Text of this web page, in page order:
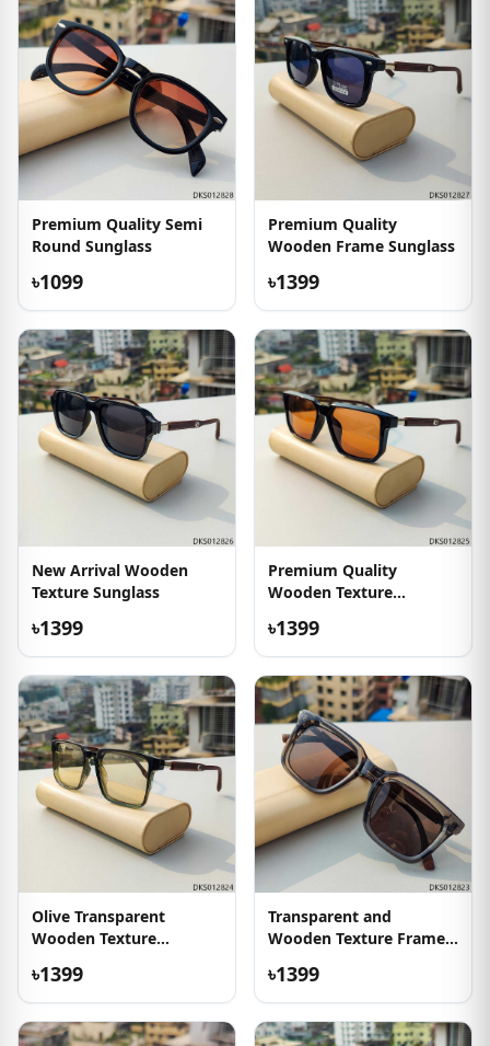
Premium Quality Semi
Round Sunglass
৳1099
Premium Quality
Wooden Frame Sunglass
৳1399
New Arrival Wooden
Texture Sunglass
৳1399
Premium Quality
Wooden Texture
৳1399
Olive Transparent
Wooden Texture
৳1399
Transparent and
Wooden Texture Frame
৳1399